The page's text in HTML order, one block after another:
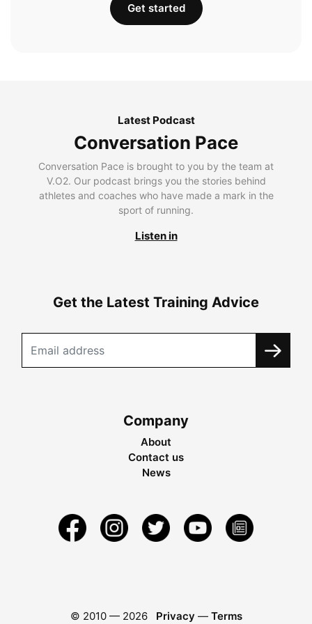
Get started
Latest Podcast
Conversation Pace
Conversation Pace is brought to you by the team at
V.O2. Our podcast brings you the stories behind
athletes and coaches who have made a mark in the
sport of running.
Listen in
Get the Latest Training Advice
Company
About
Contact us
News
© 2010 — 2026 Privacy — Terms